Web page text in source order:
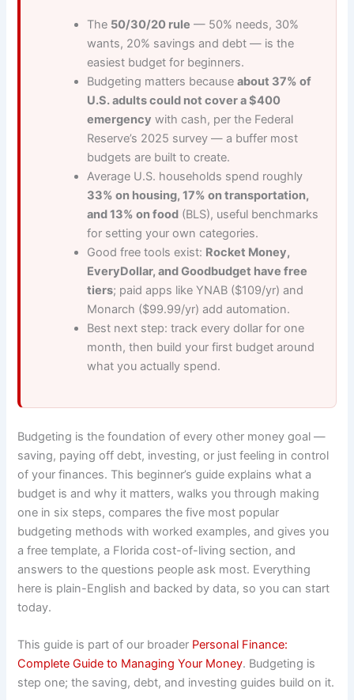
The 50/30/20 rule — 50% needs, 30%
wants, 20% savings and debt — is the
easiest budget for beginners.
Budgeting matters becauseabout 37% of
U.S. adults could not cover a $400
emergency with cash, per the Federal
Reserve’s 2025 survey — a buffer most
budgets are built to create.
Average U.S. households spend roughly
33% on housing, 17% on transportation,
and 13% on food (BLS), useful benchmarks
for setting your own categories.
Good free tools exist: Rocket Money,
EveryDollar, and Goodbudget have free
tiers; paid apps like YNAB ($109/yr) and
Monarch ($99.99/yr) add automation.
Best next step: track every dollar for one
month, then build your first budget around
what you actually spend.
Budgeting is the foundation of every other money goal —
saving, paying off debt, investing, or just feeling in control
of your finances. This beginner’s guide explains what a
budget is and why it matters, walks you through making
one in six steps, compares the five most popular
budgeting methods with worked examples, and gives you
a free template, a Florida cost-of-living section, and
answers to the questions people ask most. Everything
here is plain-English and backed by data, so you can start
today.
This guide is part of our broader Personal Finance:
Complete Guide to Managing Your Money. Budgeting is
step one; the saving, debt, and investing guides build on it.